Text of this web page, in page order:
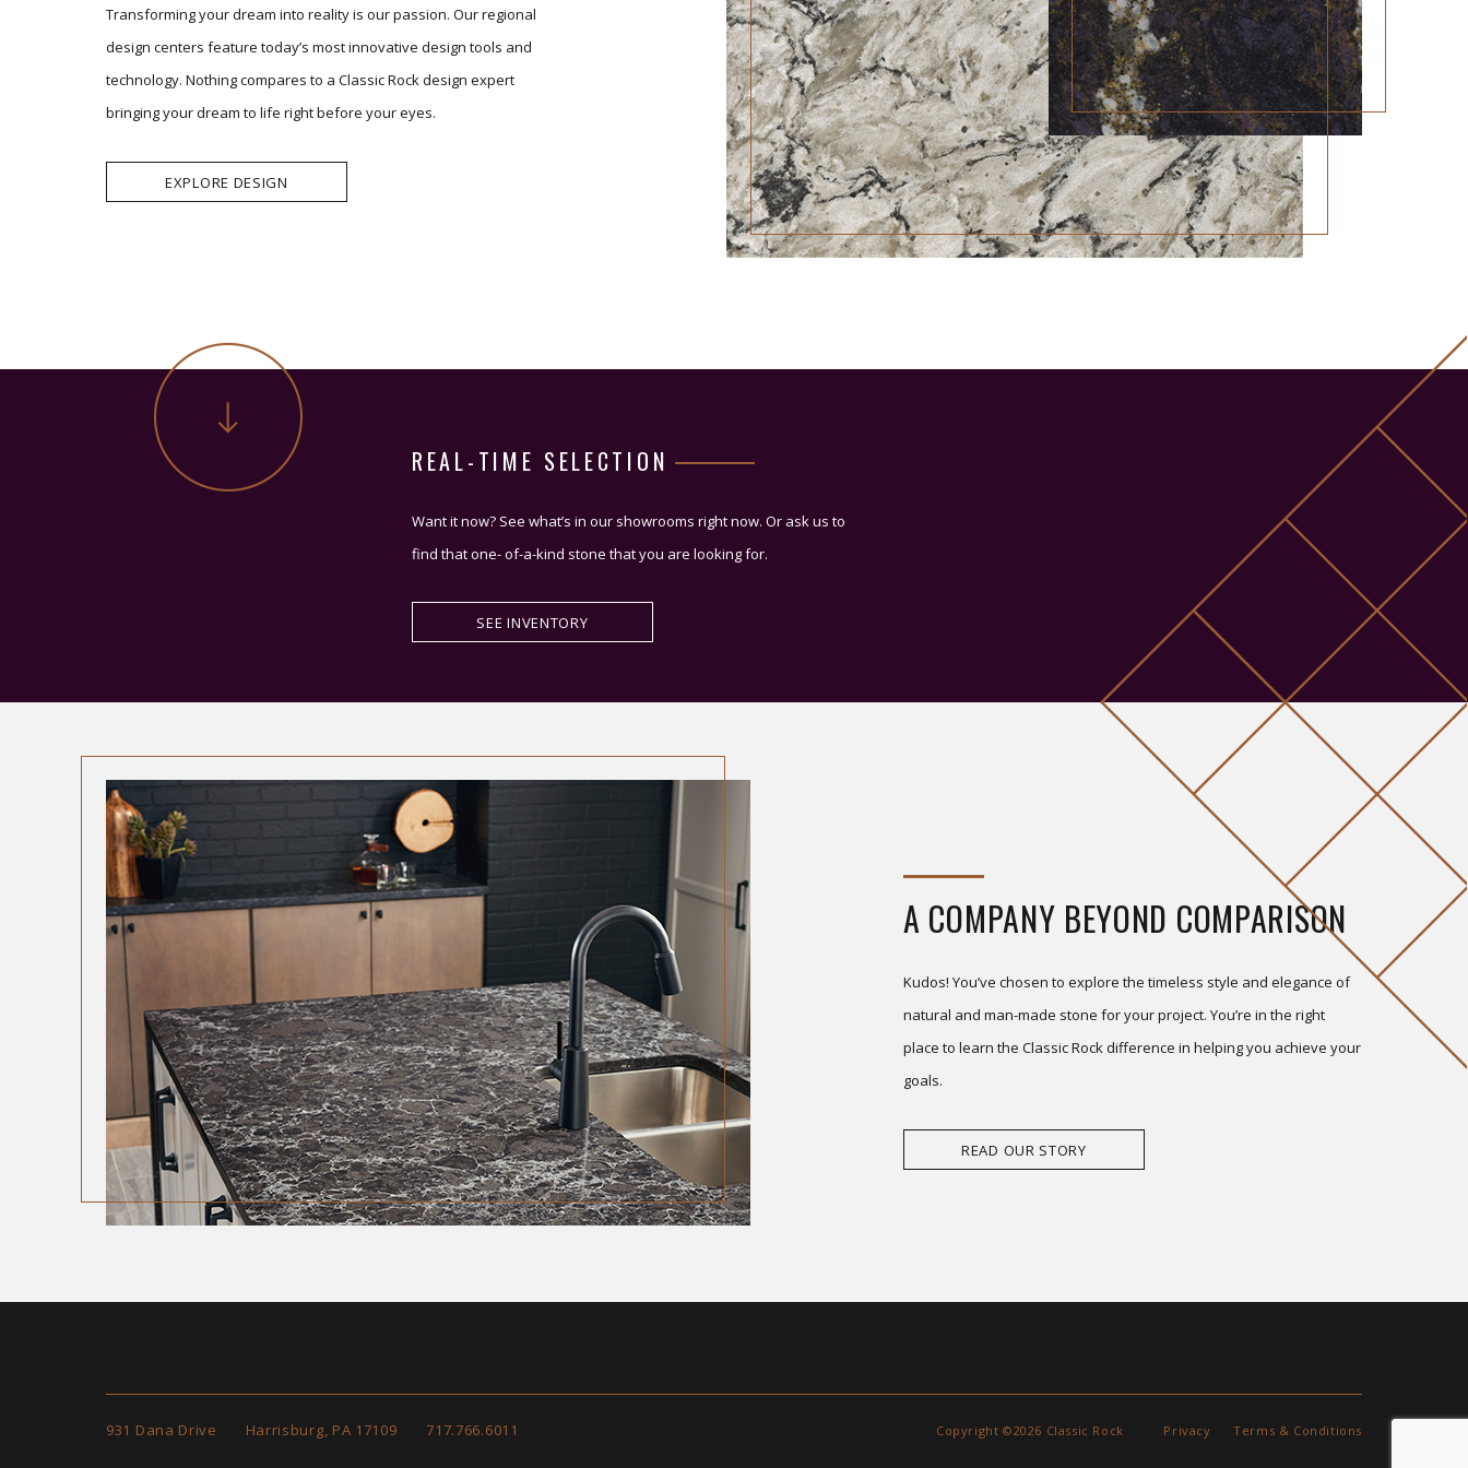
Transforming your dream into reality is our passion. Our regional
design centers feature today’s most innovative design tools and
technology. Nothing compares to a Classic Rock design expert
bringing your dream to life right before your eyes.
EXPLORE DESIGN
REAL-TIME SELECTION
Want it now? See what’s in our showrooms right now. Or ask us to
find that one- of-a-kind stone that you are looking for.
SEE INVENTORY
A COMPANY BEYOND COMPARISON
Kudos! You’ve chosen to explore the timeless style and elegance of
natural and man-made stone for your project. You’re in the right
place to learn the Classic Rock difference in helping you achieve your
goals.
READ OUR STORY
931 Dana Drive Harrisburg, PA 17109 717.766.6011 Copyright ©2026 Classic Rock Privacy Terms & Conditions